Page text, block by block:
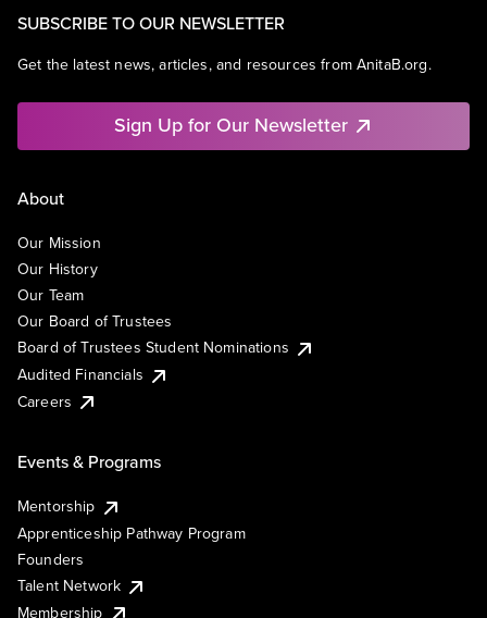
SUBSCRIBE TO OUR NEWSLETTER
Get the latest news, articles, and resources from AnitaB.org.
Sign Up for Our Newsletter
About
Our Mission
Our History
Our Team
Our Board of Trustees
Board of Trustees Student Nominations
Audited Financials
Careers
Events & Programs
Mentorship
Apprenticeship Pathway Program
Founders
Talent Network
Membership